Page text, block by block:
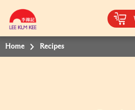
Home Recipes